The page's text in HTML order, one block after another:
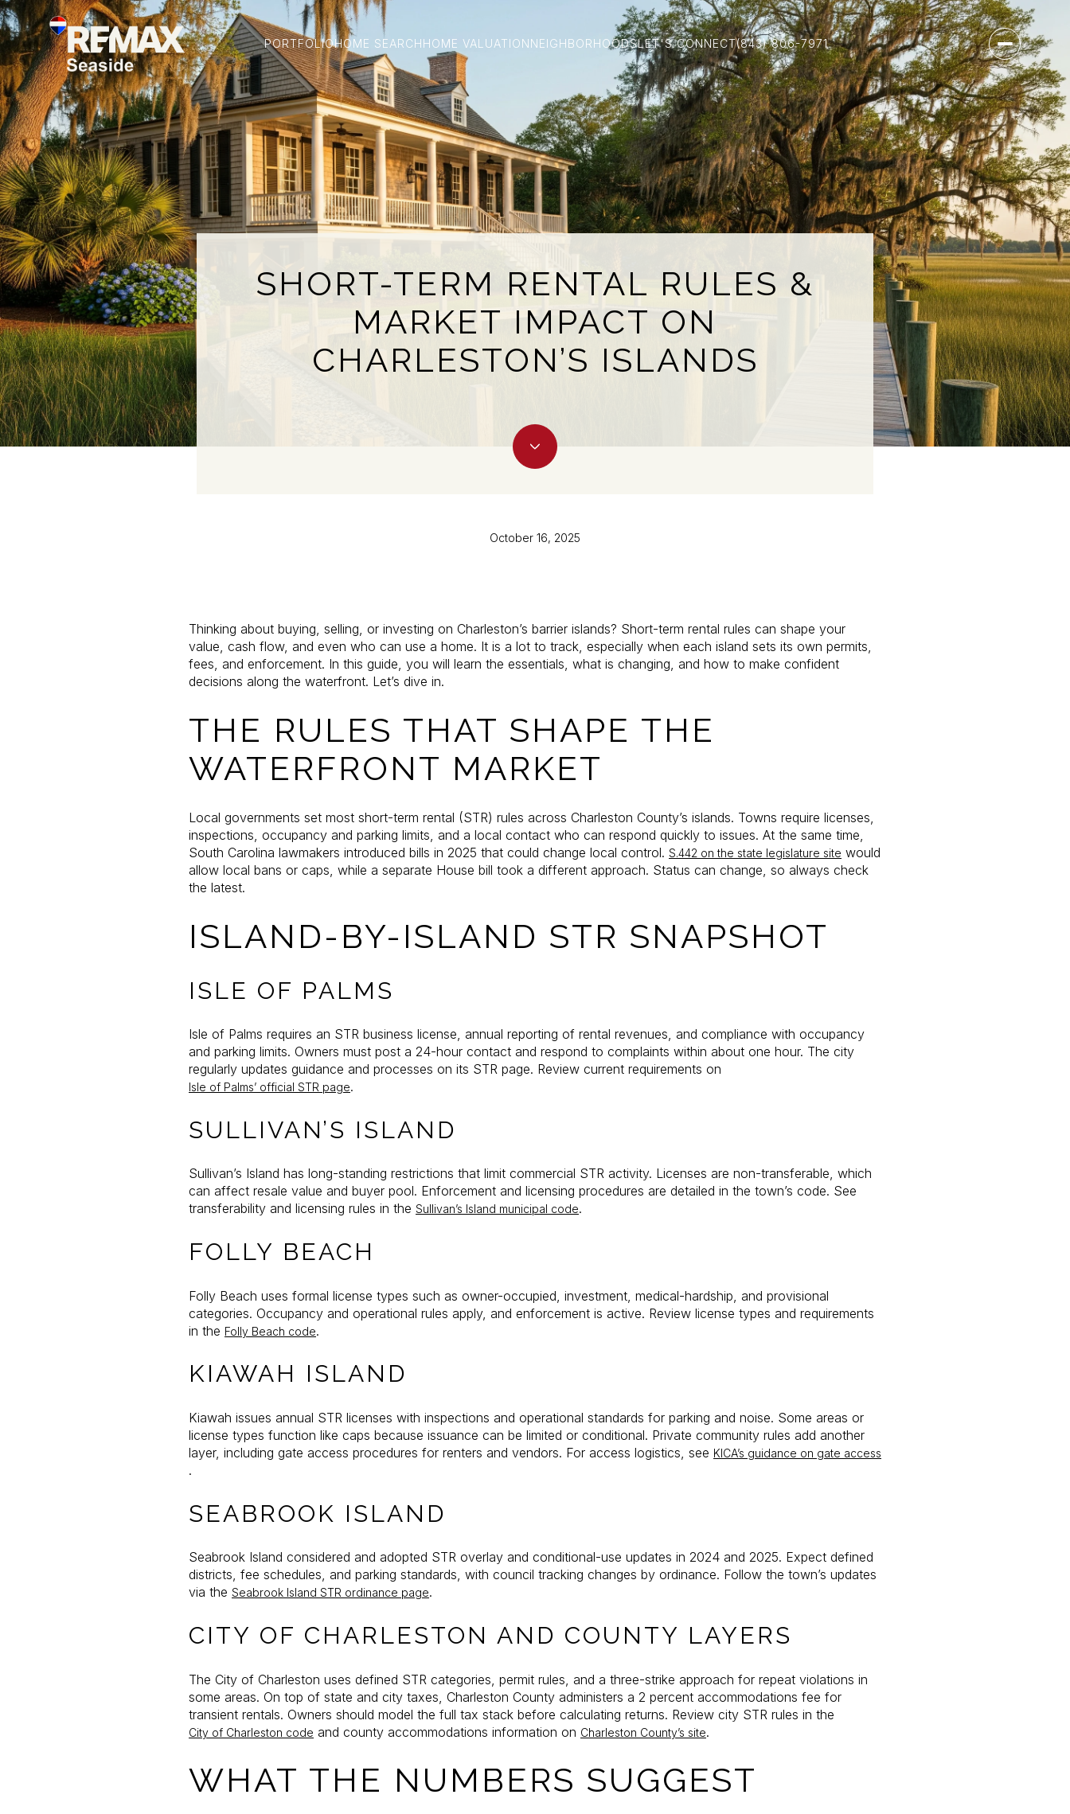
PORTFOLIOHOME SEARCHHOME VALUATIONNEIGHBORHOODSLET'S CONNECT(843) 806-7971
SHORT-TERM RENTAL RULES &
MARKET IMPACT ON
CHARLESTON’S ISLANDS
October 16, 2025
Thinking about buying, selling, or investing on Charleston’s barrier islands? Short-term rental rules can shape your
value, cash flow, and even who can use a home. It is a lot to track, especially when each island sets its own permits,
fees, and enforcement. In this guide, you will learn the essentials, what is changing, and how to make confident
decisions along the waterfront. Let’s dive in.
THE RULES THAT SHAPE THE
WATERFRONT MARKET
Local governments set most short-term rental (STR) rules across Charleston County’s islands. Towns require licenses,
inspections, occupancy and parking limits, and a local contact who can respond quickly to issues. At the same time,
South Carolina lawmakers introduced bills in 2025 that could change local control. S.442 on the state legislature site would
allow local bans or caps, while a separate House bill took a different approach. Status can change, so always check
the latest.
ISLAND-BY-ISLAND STR SNAPSHOT
ISLE OF PALMS
Isle of Palms requires an STR business license, annual reporting of rental revenues, and compliance with occupancy
and parking limits. Owners must post a 24-hour contact and respond to complaints within about one hour. The city
regularly updates guidance and processes on its STR page. Review current requirements on
Isle of Palms’ official STR page.
SULLIVAN’S ISLAND
Sullivan’s Island has long-standing restrictions that limit commercial STR activity. Licenses are non-transferable, which
can affect resale value and buyer pool. Enforcement and licensing procedures are detailed in the town’s code. See
transferability and licensing rules in the Sullivan’s Island municipal code.
FOLLY BEACH
Folly Beach uses formal license types such as owner-occupied, investment, medical-hardship, and provisional
categories. Occupancy and operational rules apply, and enforcement is active. Review license types and requirements
in the Folly Beach code.
KIAWAH ISLAND
Kiawah issues annual STR licenses with inspections and operational standards for parking and noise. Some areas or
license types function like caps because issuance can be limited or conditional. Private community rules add another
layer, including gate access procedures for renters and vendors. For access logistics, see KICA’s guidance on gate access
.
SEABROOK ISLAND
Seabrook Island considered and adopted STR overlay and conditional-use updates in 2024 and 2025. Expect defined
districts, fee schedules, and parking standards, with council tracking changes by ordinance. Follow the town’s updates
via the Seabrook Island STR ordinance page.
CITY OF CHARLESTON AND COUNTY LAYERS
The City of Charleston uses defined STR categories, permit rules, and a three-strike approach for repeat violations in
some areas. On top of state and city taxes, Charleston County administers a 2 percent accommodations fee for
transient rentals. Owners should model the full tax stack before calculating returns. Review city STR rules in the
City of Charleston code and county accommodations information on Charleston County’s site.
WHAT THE NUMBERS SUGGEST